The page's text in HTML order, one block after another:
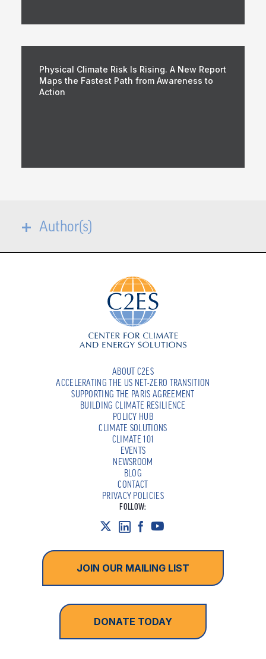
Physical Climate Risk Is Rising. A New Report
Maps the Fastest Path from Awareness to
Action
Author(s)
ABOUT C2ES
ACCELERATING THE US NET-ZERO TRANSITION
SUPPORTING THE PARIS AGREEMENT
BUILDING CLIMATE RESILIENCE
POLICY HUB
CLIMATE SOLUTIONS
CLIMATE 101
EVENTS
NEWSROOM
BLOG
CONTACT
PRIVACY POLICIES
FOLLOW:
JOIN OUR MAILING LIST
DONATE TODAY